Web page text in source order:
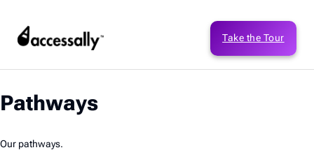
Take the Tour
Pathways
Our pathways.